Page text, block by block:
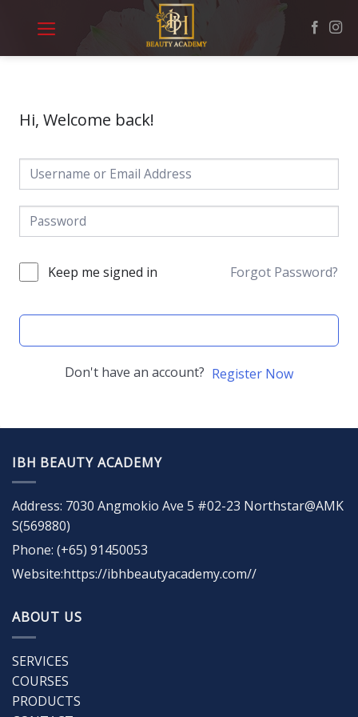
Hi, Welcome back!
Keep me signed in Forgot Password?
Don't have an account? Register Now
IBH BEAUTY ACADEMY
Address: 7030 Angmokio Ave 5 #02-23 Northstar@AMK
S(569880)
Phone: (+65) 91450053
Website:https://ibhbeautyacademy.com//
ABOUT US
SERVICES
COURSES
PRODUCTS